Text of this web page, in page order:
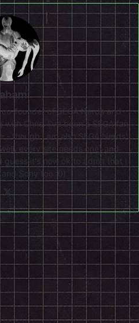
founder of SEGA Nerds and
Chris. I've been a SEGA fan
though I am also SEGA Nerds'
every site needs one) and
it's now ok to admit that I
Sony too :0)
X